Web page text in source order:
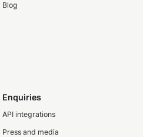
Blog
Enquiries
API integrations
Press and media